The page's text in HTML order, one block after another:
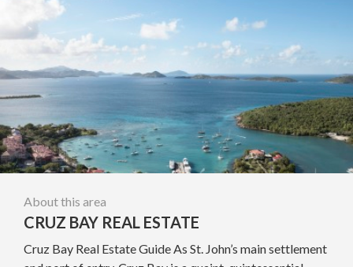
About this area
CRUZ BAY REAL ESTATE
Cruz Bay Real Estate Guide As St. John’s main settlement